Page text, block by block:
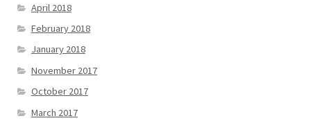
April 2018
February 2018
January 2018
November 2017
October 2017
March 2017